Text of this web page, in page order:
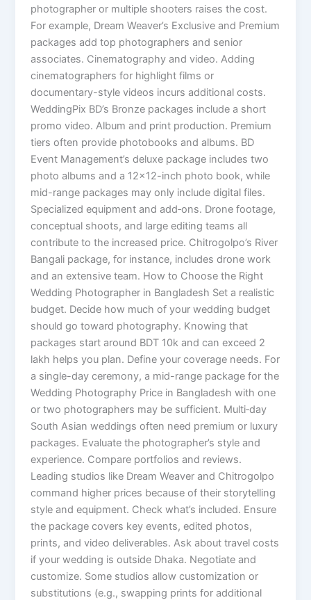
photographer or multiple shooters raises the cost.
For example, Dream Weaver’s Exclusive and Premium
packages add top photographers and senior
associates. Cinematography and video. Adding
cinematographers for highlight films or
documentary-style videos incurs additional costs.
WeddingPix BD’s Bronze packages include a short
promo video. Album and print production. Premium
tiers often provide photobooks and albums. BD
Event Management’s deluxe package includes two
photo albums and a 12×12-inch photo book, while
mid-range packages may only include digital files.
Specialized equipment and add‑ons. Drone footage,
conceptual shoots, and large editing teams all
contribute to the increased price. Chitrogolpo’s River
Bangali package, for instance, includes drone work
and an extensive team. How to Choose the Right
Wedding Photographer in Bangladesh Set a realistic
budget. Decide how much of your wedding budget
should go toward photography. Knowing that
packages start around BDT 10k and can exceed 2
lakh helps you plan. Define your coverage needs. For
a single-day ceremony, a mid-range package for the
Wedding Photography Price in Bangladesh with one
or two photographers may be sufficient. Multi‑day
South Asian weddings often need premium or luxury
packages. Evaluate the photographer’s style and
experience. Compare portfolios and reviews.
Leading studios like Dream Weaver and Chitrogolpo
command higher prices because of their storytelling
style and equipment. Check what’s included. Ensure
the package covers key events, edited photos,
prints, and video deliverables. Ask about travel costs
if your wedding is outside Dhaka. Negotiate and
customize. Some studios allow customization or
substitutions (e.g., swapping prints for additional